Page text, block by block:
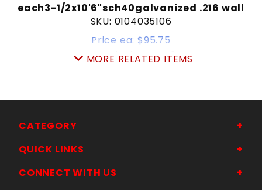
each3-1/2x10'6"sch40galvanized .216 wall
SKU: 0104035106
Price ea: $95.75
Quantity in Cart:0
MORE RELATED ITEMS
CATEGORY
QUICK LINKS
CONNECT WITH US